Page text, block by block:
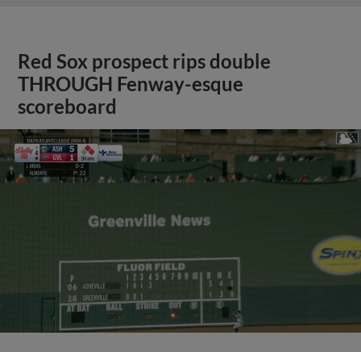
Red Sox prospect rips double
THROUGH Fenway-esque
scoreboard